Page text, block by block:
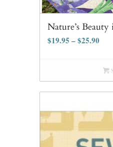
Nature’s
$19.95 –$25.90